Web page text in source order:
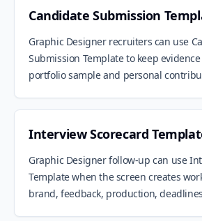
Candidate Submission
Graphic Designer recruiters can use
Submission Template to keep
portfolio sample and personal
Interview Scorecard
Graphic Designer follow-up can use
Template when the screen creates
brand, feedback, production,